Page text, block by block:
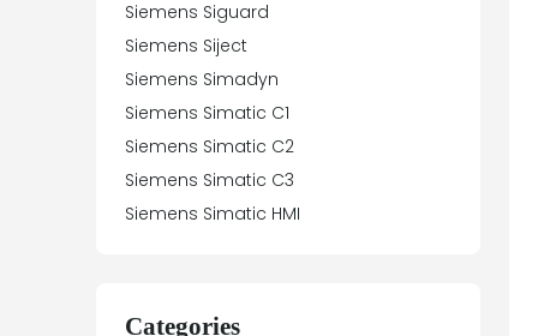
Siemens Siguard
Siemens Siject
Siemens Simadyn
Siemens Simatic C1
Siemens Simatic C2
Siemens Simatic C3
Siemens Simatic HMI
Siemens Simatic S5
Categories